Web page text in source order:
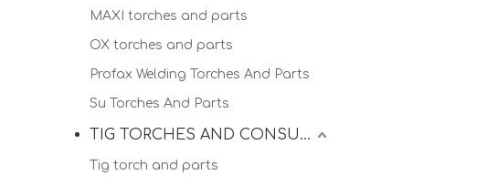
MAXI torches and parts
OX torches and parts
Profax Welding Torches And Parts
Su Torches And Parts
TIG TORCHES AND CONSUMALBES
Tig torch and parts